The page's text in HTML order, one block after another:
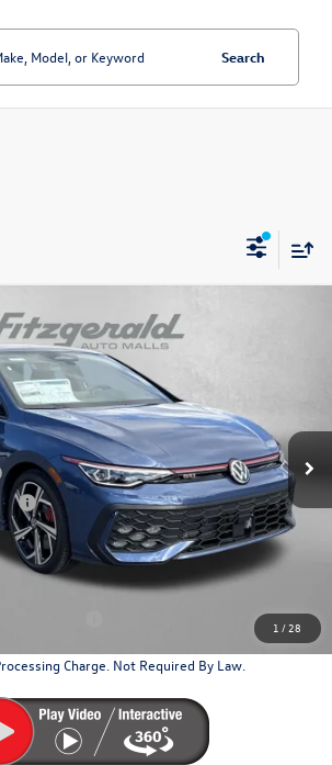
Search
1 / 28
GTI2.0T SE
Drop
Stock:W166878 Model:
Ext.
-$1,302
-$2,299
+$799
$38,074
Incentives You May Qualify For
$500
Charge. Not Required By Law.